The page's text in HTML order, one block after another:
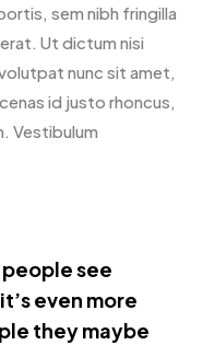
sem nibh fringilla
Ut dictum nisi
nunc sit amet,
id justo rhoncus,
Vestibulum
see
even more
they maybe